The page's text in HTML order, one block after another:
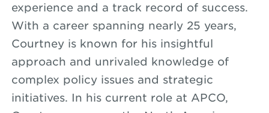
experience and a track record of success.
With a career spanning nearly 25 years,
Courtney is known for his insightful
approach and unrivaled knowledge of
complex policy issues and strategic
initiatives. In his current role at APCO,